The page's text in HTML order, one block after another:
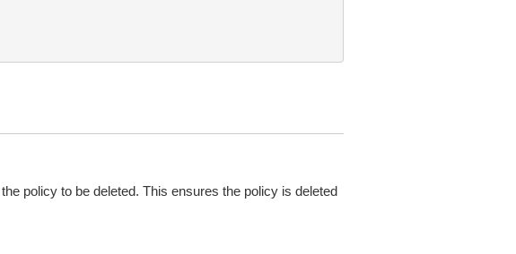
policy to be deleted. This ensures the policy is deleted